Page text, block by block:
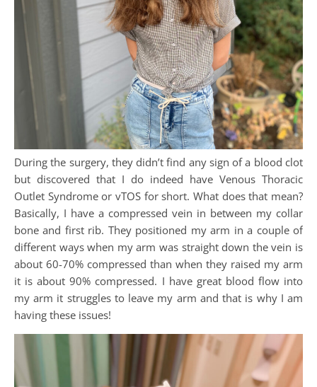
During the surgery, they didn’t find any sign of a blood clot
but discovered that I do indeed have Venous Thoracic
Outlet Syndrome or vTOS for short. What does that mean?
Basically, I have a compressed vein in between my collar
bone and first rib. They positioned my arm in a couple of
different ways when my arm was straight down the vein is
about 60-70% compressed than when they raised my arm
it is about 90% compressed. I have great blood flow into
my arm it struggles to leave my arm and that is why I am
having these issues!